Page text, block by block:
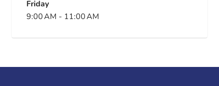
Friday
9:00 AM - 11:00 AM